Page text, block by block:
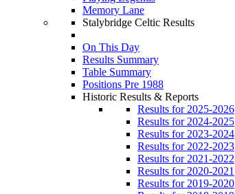
Memory Lane
Stalybridge Celtic Results
On This Day
Results Summary
Table Summary
Positions Pre 1988
Historic Results & Reports
Results for 2025-2026
Results for 2024-2025
Results for 2023-2024
Results for 2022-2023
Results for 2021-2022
Results for 2020-2021
Results for 2019-2020